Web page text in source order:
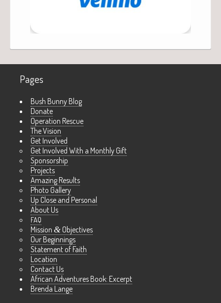
Pages
Bush Bunny Blog
Donate
Operation Rescue
The Vision
Get Involved
Get Involved With a Monthly Gift
Sponsorship
Projects
Amazing Results
Photo Gallery
Up Close and Personal
About Us
FAQ
Mission & Objectives
Our Beginnings
Statement of Faith
Location
Contact Us
African Adventures Book: Excerpt
Brenda Lange